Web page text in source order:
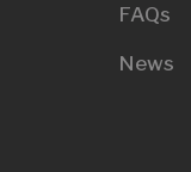
FAQs
News